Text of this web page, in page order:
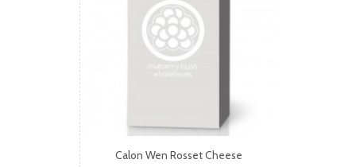
Calon Wen Rosset Cheese